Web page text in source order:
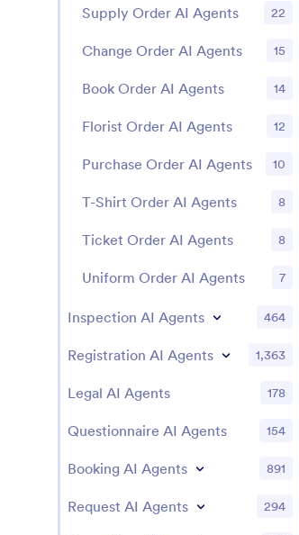
Supply Order AI Agents 22
Change Order AI Agents 15
Book Order AI Agents 14
Florist Order AI Agents 12
Purchase Order AI Agents 10
T-Shirt Order AI Agents 8
Ticket Order AI Agents 8
Uniform Order AI Agents 7
Inspection AI Agents 464
Registration AI Agents 1,363
Legal AI Agents 178
Questionnaire AI Agents 154
Booking AI Agents 891
Request AI Agents 294